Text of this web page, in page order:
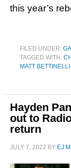
this year’s
FILED UNDER:
TAGGED WITH:
MATT
Hayden
out to
return
JULY 7, 2022 BY EJ